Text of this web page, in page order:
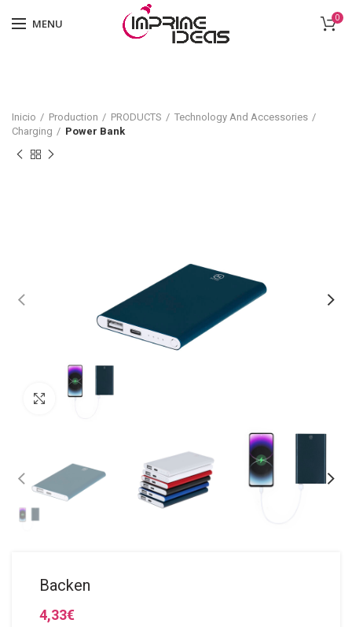
MENU 0
Inicio Production PRODUCTS
Technology And Accessories
Charging
Power Bank
Click to enlarge
Backen
4,33€